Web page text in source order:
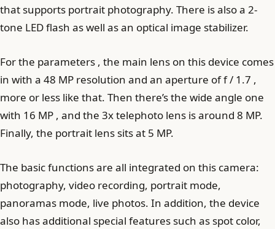
that supports portrait photography. There is also a 2-
tone LED flash as well as an optical image stabilizer.
For the parameters , the main lens on this device comes
in with a 48 MP resolution and an aperture of f / 1.7 ,
more or less like that. Then there’s the wide angle one
with 16 MP , and the 3x telephoto lens is around 8 MP.
Finally, the portrait lens sits at 5 MP.
The basic functions are all integrated on this camera:
photography, video recording, portrait mode,
panoramas mode, live photos. In addition, the device
also has additional special features such as spot color,